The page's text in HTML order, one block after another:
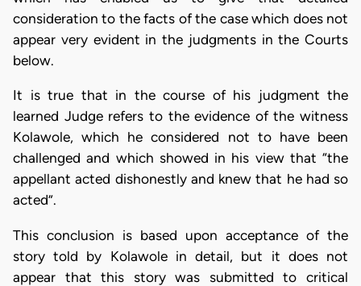
consideration to the facts of the case which does not
appear very evident in the judgments in the Courts
below.
It is true that in the course of his judgment the
learned Judge refers to the evidence of the witness
Kolawole, which he considered not to have been
challenged and which showed in his view that “the
appellant acted dishonestly and knew that he had so
acted”.
This conclusion is based upon acceptance of the
story told by Kolawole in detail, but it does not
appear that this story was submitted to critical